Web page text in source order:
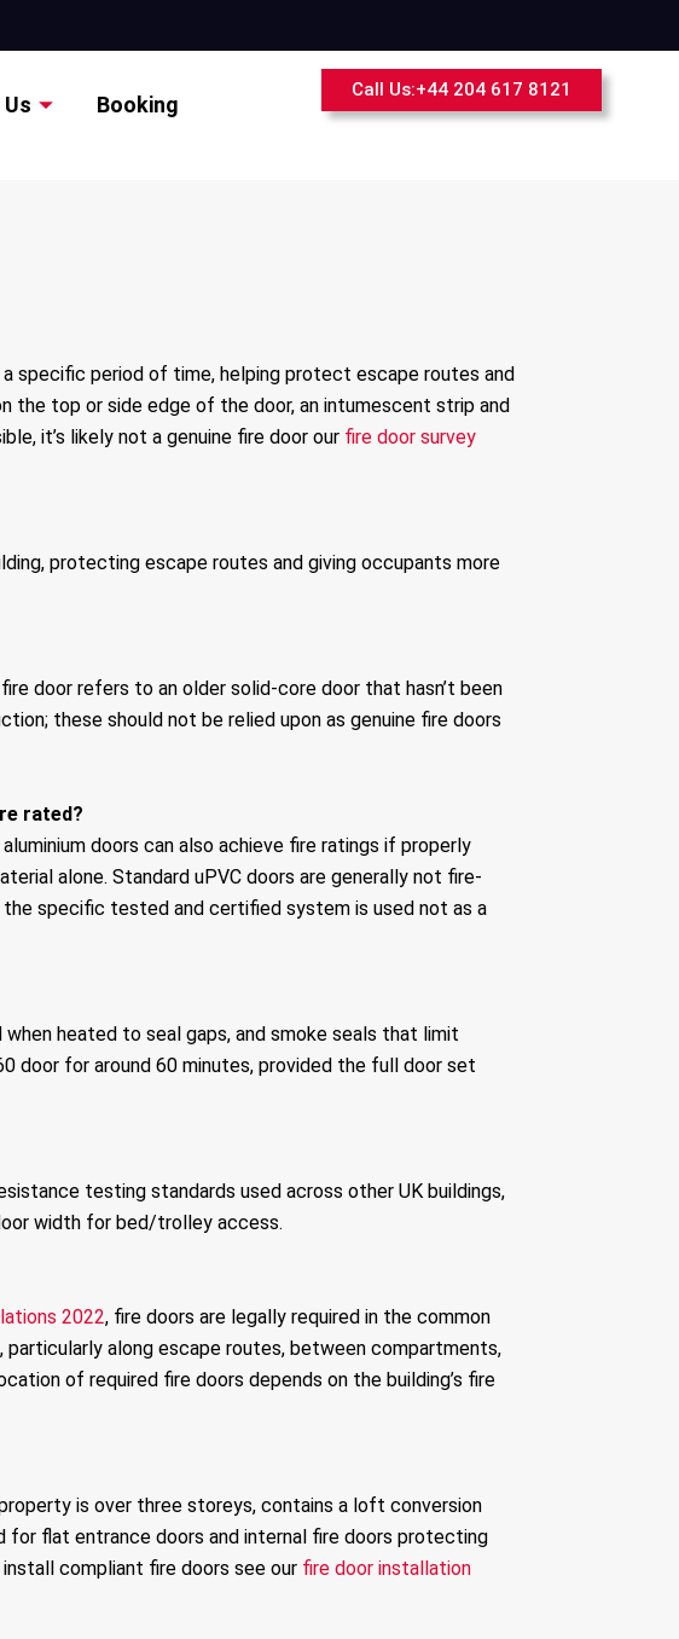
Booking
Call Us:+44 204 617 8121
specific period of time, helping protect escape routes and
the top or side edge of the door, an intumescent strip and
it’s likely not a genuine fire door our fire door survey
protecting escape routes and giving occupants more
door refers to an older solid-core door that hasn’t been
these should not be relied upon as genuine fire doors
rated?
doors can also achieve fire ratings if properly
alone. Standard uPVC doors are generally not fire-
specific tested and certified system is used not as a
heated to seal gaps, and smoke seals that limit
door for around 60 minutes, provided the full door set
testing standards used across other UK buildings,
width for bed/trolley access.
2022, fire doors are legally required in the common
along escape routes, between compartments,
of required fire doors depends on the building’s fire
is over three storeys, contains a loft conversion
for flat entrance doors and internal fire doors protecting
compliant fire doors see our fire door installation